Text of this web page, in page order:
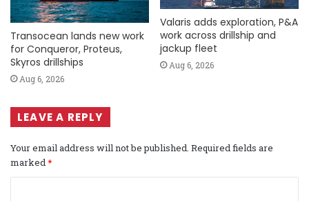
Transocean lands new work
for Conqueror, Proteus,
Skyros drillships
Aug 6, 2026
Valaris adds exploration, P&A
work across drillship and
jackup fleet
Aug 6, 2026
LEAVE A REPLY
Your email address will not be published. Required fields are
marked*